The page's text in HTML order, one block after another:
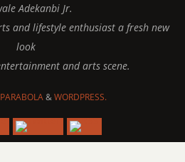
Adekanbi Jr.
and lifestyle enthusiast a fresh new
look
and arts scene.
PARABOLA&WORDPRESS.